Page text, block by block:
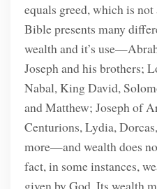
equals greed, which is
Bible presents many
wealth and it’s
Joseph and his brothers;
Nabal, King David,
and Matthew; Joseph of
Centurions, Lydia,
more—and wealth does
fact, in some instances,